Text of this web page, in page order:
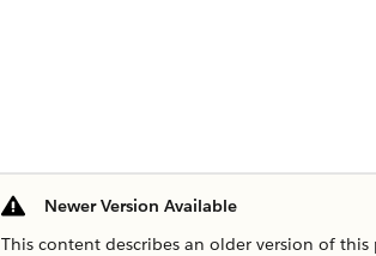
Newer Version Available
This content describes an older version of this